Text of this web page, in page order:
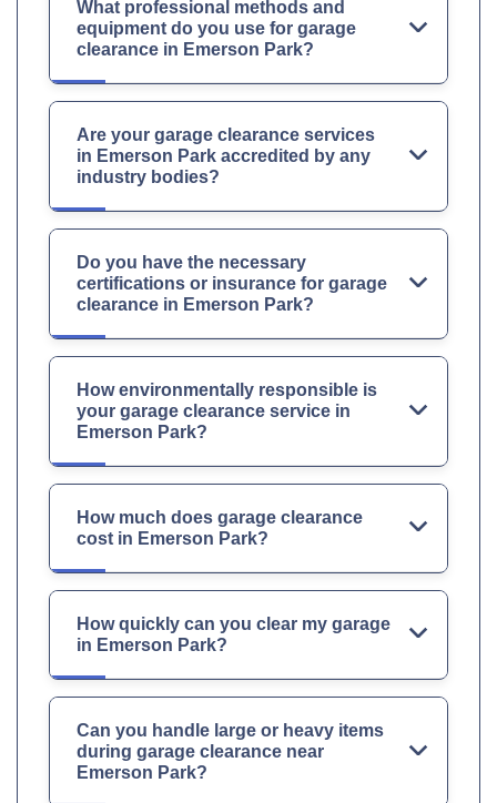
What professional methods and
equipment do you use for garage
clearance in Emerson Park?
Are your garage clearance services
in Emerson Park accredited by any
industry bodies?
Do you have the necessary
certifications or insurance for garage
clearance in Emerson Park?
How environmentally responsible is
your garage clearance service in
Emerson Park?
How much does garage clearance
cost in Emerson Park?
How quickly can you clear my garage
in Emerson Park?
Can you handle large or heavy items
during garage clearance near
Emerson Park?